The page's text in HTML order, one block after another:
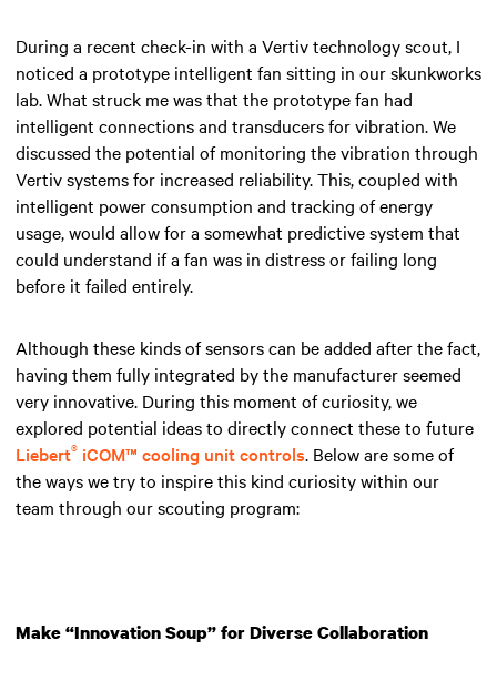
During a recent check-in with a Vertiv technology scout, I
noticed a prototype intelligent fan sitting in our skunkworks
lab. What struck me was that the prototype fan had
intelligent connections and transducers for vibration. We
discussed the potential of monitoring the vibration through
Vertiv systems for increased reliability. This, coupled with
intelligent power consumption and tracking of energy
usage, would allow for a somewhat predictive system that
could understand if a fan was in distress or failing long
before it failed entirely.
Although these kinds of sensors can be added after the fact,
having them fully integrated by the manufacturer seemed
very innovative. During this moment of curiosity, we
explored potential ideas to directly connect these to future
Liebert® iCOM™ cooling unit controls. Below are some of
the ways we try to inspire this kind curiosity within our
team through our scouting program:
Make “Innovation Soup” for Diverse Collaboration